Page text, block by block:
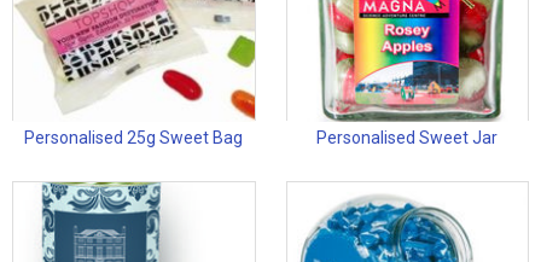
Personalised 25g Sweet Bag Personalised Sweet Jar